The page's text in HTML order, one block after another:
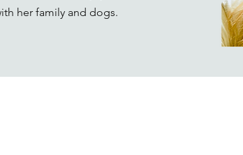
her family and dogs.